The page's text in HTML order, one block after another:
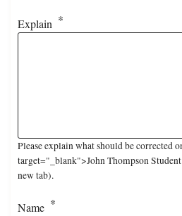
Explain
Please explain what should be corrected
target="_blank">John Thompson
new tab).
Name